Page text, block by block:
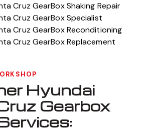
Cruz GearBox Shaking Repair
Cruz GearBox Specialist
Cruz GearBox Reconditioning
Cruz GearBox Replacement
Hyundai
Gearbox